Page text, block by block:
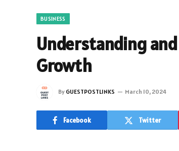
BUSINESS
Understanding
Growth
By GUESTPOSTLINKS March 10, 2024
Facebook Twitter